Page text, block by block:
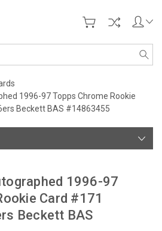
1996-97 Topps Chrome Rookie
Beckett BAS #14863455
1996-97
Card #171
Beckett BAS